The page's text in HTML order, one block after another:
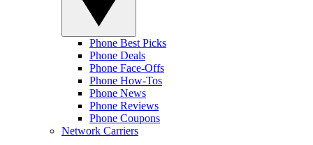
Phone Best Picks
Phone Deals
Phone Face-Offs
Phone How-Tos
Phone News
Phone Reviews
Phone Coupons
Network Carriers